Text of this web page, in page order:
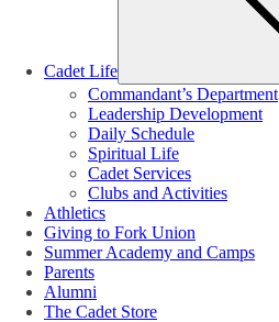
Cadet Life
Commandant’s Department
Leadership Development
Daily Schedule
Spiritual Life
Cadet Services
Clubs and Activities
Athletics
Giving to Fork Union
Summer Academy and Camps
Parents
Alumni
The Cadet Store